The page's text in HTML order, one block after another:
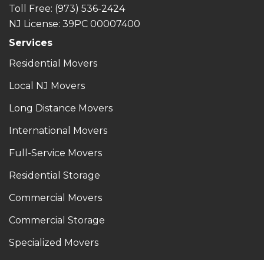
Toll Free: (973) 536-2424
NJ License: 39PC 00007400
Services
Residential Movers
Local NJ Movers
Long Distance Movers
International Movers
Full-Service Movers
Residential Storage
Commercial Movers
Commercial Storage
Specialized Movers